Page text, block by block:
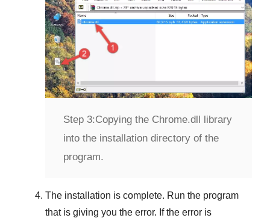
Step 3:Copying the Chrome.dll library
into the installation directory of the
program.
The installation is complete. Run the program
that is giving you the error. If the error is